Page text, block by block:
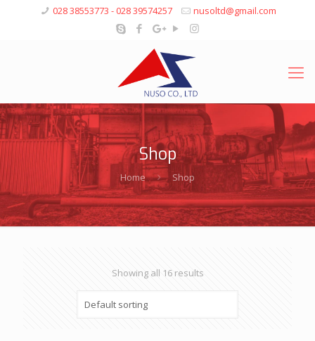
028 38553773 - 028 39574257 nusoltd@gmail.com
Shop
Home Shop
Showing all 16 results